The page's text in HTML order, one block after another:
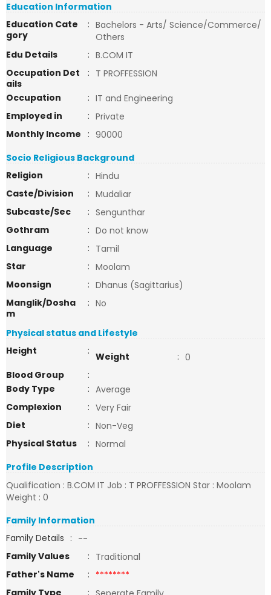
Education Information
Education Cate
gory
: Bachelors - Arts/ Science/Commerce/
Others
Edu Details
: B.COM IT
Occupation Det
ails
: T PROFFESSION
Occupation
: IT and Engineering
Employed in
: Private
Monthly Income
: 90000
Socio Religious Background
Religion
: Hindu
Caste/Division
: Mudaliar
Subcaste/Sec
: Sengunthar
Gothram
: Do not know
Language
: Tamil
Star
: Moolam
Moonsign
: Dhanus (Sagittarius)
Manglik/Dosha
m
: No
Physical status and Lifestyle
Height
: Weight : 0
Blood Group
:
Body Type
: Average
Complexion
: Very Fair
Diet
: Non-Veg
Physical Status
: Normal
Profile Description
Qualification : B.COM IT Job : T PROFFESSION Star : Moolam
Weight : 0
Family Information
Family Details : --
Family Values
: Traditional
Father's Name
: ********
Family Type
: